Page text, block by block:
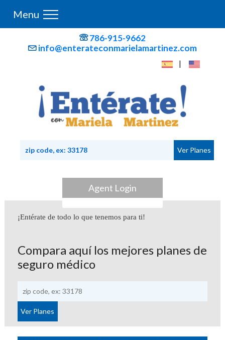
786-915-9662
info@enterateconmarielamartinez.com
|
Agent Login
Menu
¡Entérate de todo lo que tenemos para ti!
Compara aquí los mejores planes de
seguro médico